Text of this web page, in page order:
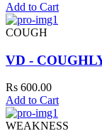
Add to Cart
COUGH
VD -
Rs 600.00
Add to Cart
WEAKNESS